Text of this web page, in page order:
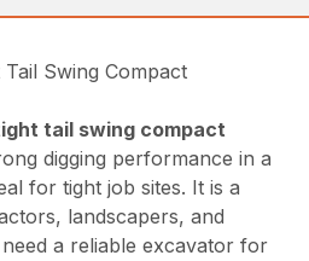
Swing Compact
tail swing compact
digging performance in a
for tight job sites. It is a
landscapers, and
a reliable excavator for